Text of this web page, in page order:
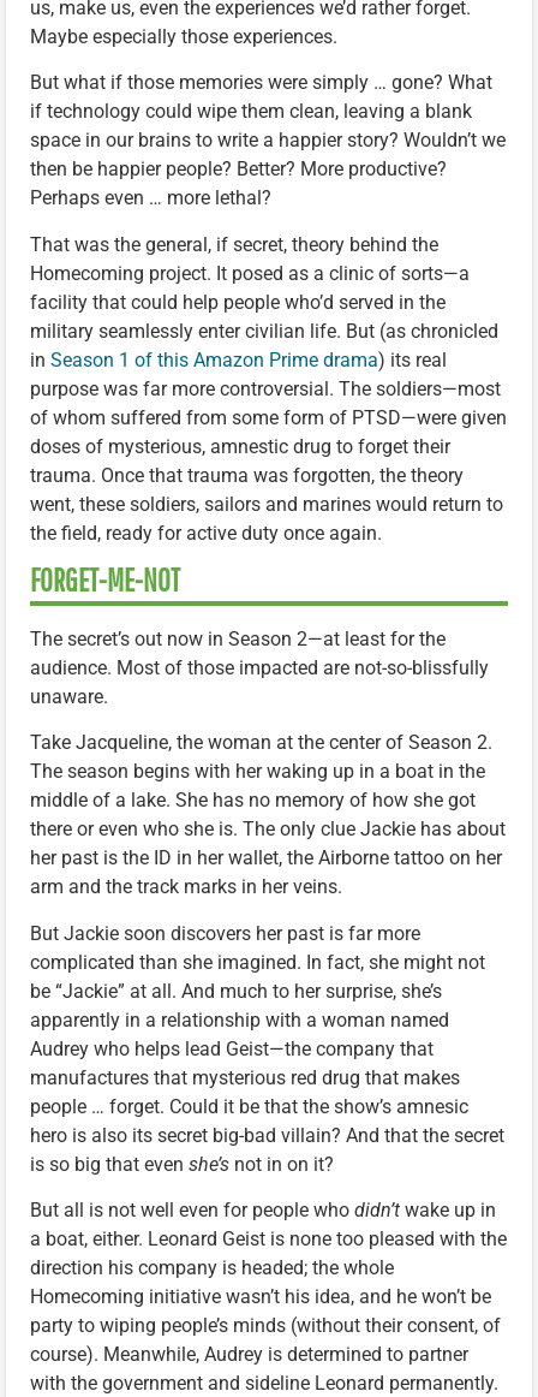
us, make us, even the experiences we’d rather forget.
Maybe especially those experiences.
But what if those memories were simply … gone? What
if technology could wipe them clean, leaving a blank
space in our brains to write a happier story? Wouldn’t we
then be happier people? Better? More productive?
Perhaps even … more lethal?
That was the general, if secret, theory behind the
Homecoming project. It posed as a clinic of sorts—a
facility that could help people who’d served in the
military seamlessly enter civilian life. But (as chronicled
in Season 1 of this Amazon Prime drama) its real
purpose was far more controversial. The soldiers—most
of whom suffered from some form of PTSD—were given
doses of mysterious, amnestic drug to forget their
trauma. Once that trauma was forgotten, the theory
went, these soldiers, sailors and marines would return to
the field, ready for active duty once again.
FORGET-ME-NOT
The secret’s out now in Season 2—at least for the
audience. Most of those impacted are not-so-blissfully
unaware.
Take Jacqueline, the woman at the center of Season 2.
The season begins with her waking up in a boat in the
middle of a lake. She has no memory of how she got
there or even who she is. The only clue Jackie has about
her past is the ID in her wallet, the Airborne tattoo on her
arm and the track marks in her veins.
But Jackie soon discovers her past is far more
complicated than she imagined. In fact, she might not
be “Jackie” at all. And much to her surprise, she’s
apparently in a relationship with a woman named
Audrey who helps lead Geist—the company that
manufactures that mysterious red drug that makes
people … forget. Could it be that the show’s amnesic
hero is also its secret big-bad villain? And that the secret
is so big that even she’s not in on it?
But all is not well even for people who didn’t wake up in
a boat, either. Leonard Geist is none too pleased with the
direction his company is headed; the whole
Homecoming initiative wasn’t his idea, and he won’t be
party to wiping people’s minds (without their consent, of
course). Meanwhile, Audrey is determined to partner
with the government and sideline Leonard permanently.